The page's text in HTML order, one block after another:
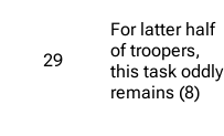
29
For latter half
of troopers,
this task oddly
remains (8)